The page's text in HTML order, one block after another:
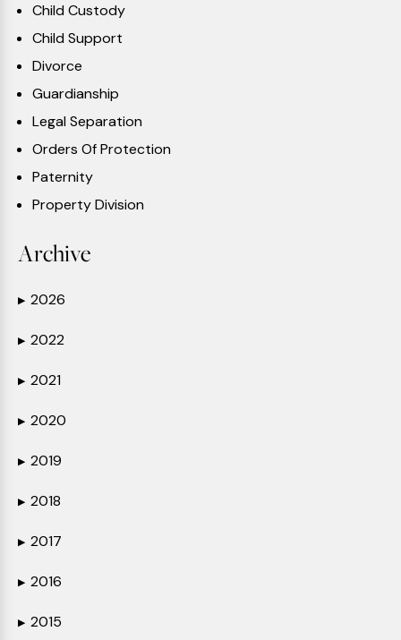
Child Custody
Child Support
Divorce
Guardianship
Legal Separation
Orders Of Protection
Paternity
Property Division
Archive
▶ 2026
▶ 2022
▶ 2021
▶ 2020
▶ 2019
▶ 2018
▶ 2017
▶ 2016
▶ 2015